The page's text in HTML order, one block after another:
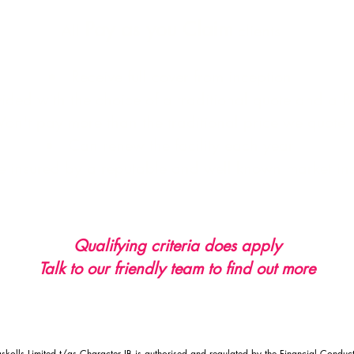
Qualifying criteria does apply
Talk to our friendly team to find out more